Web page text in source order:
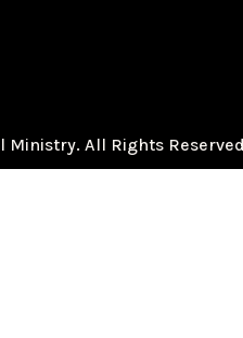
All Rights